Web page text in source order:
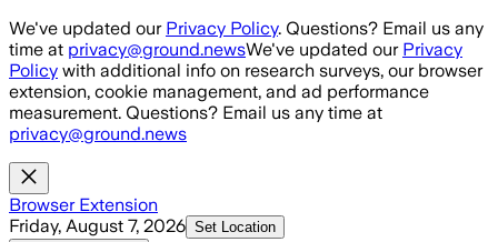
Skip to main content
We've updated our Privacy Policy. Questions? Email us any
time at privacy@ground.newsWe've updated our Privacy
Policy with additional info on research surveys, our browser
extension, cookie management, and ad performance
measurement. Questions? Email us any time at
privacy@ground.news
Browser Extension
Friday, August 7, 2026 Set Location